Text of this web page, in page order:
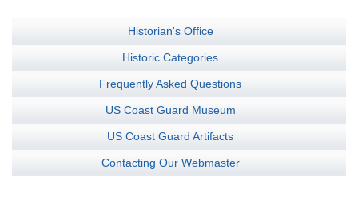
Historian's Office
Historic Categories
Frequently Asked Questions
US Coast Guard Museum
US Coast Guard Artifacts
Contacting Our Webmaster